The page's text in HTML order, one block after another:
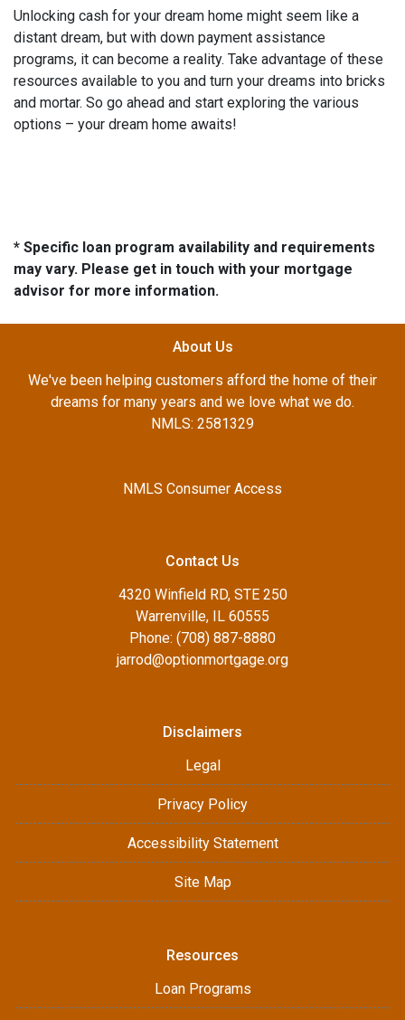
Unlocking cash for your dream home might seem like a
distant dream, but with down payment assistance
programs, it can become a reality. Take advantage of these
resources available to you and turn your dreams into bricks
and mortar. So go ahead and start exploring the various
options – your dream home awaits!
* Specific loan program availability and requirements
may vary. Please get in touch with your mortgage
advisor for more information.
About Us
We've been helping customers afford the home of their
dreams for many years and we love what we do.
NMLS: 2581329
NMLS Consumer Access
Contact Us
4320 Winfield RD, STE 250
Warrenville, IL 60555
Phone: (708) 887-8880
jarrod@optionmortgage.org
Disclaimers
Legal
Privacy Policy
Accessibility Statement
Site Map
Resources
Loan Programs